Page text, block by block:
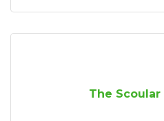
The Scoular